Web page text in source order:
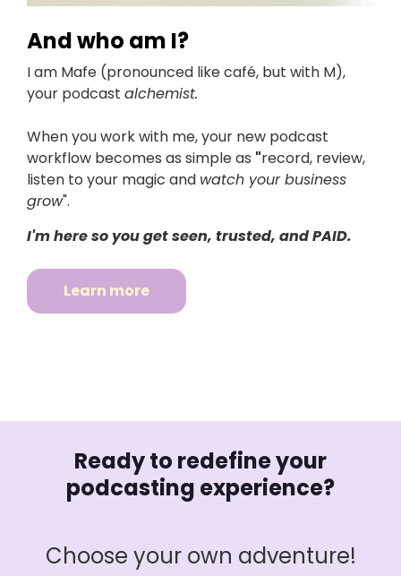
And who am I?
I am Mafe (pronounced like café, but with M),
your podcast alchemist.
When you work with me, your new podcast
workflow becomes as simple as "record, review,
listen to your magic and watch your business
grow".
I'm here so you get seen, trusted, and PAID.
Learn more
Ready to redefine your
podcasting experience?
Choose your own adventure!